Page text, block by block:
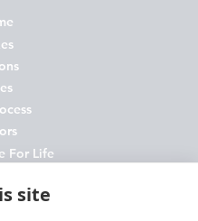
For Life
site